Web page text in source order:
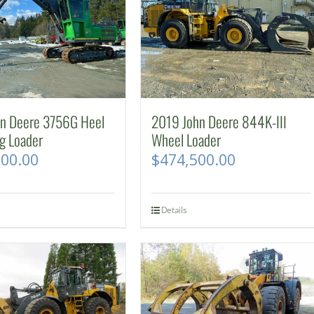
Deere 3756G Heel
Loader
2019 John Deere 844K-III
Wheel Loader
$474,500.00
Details